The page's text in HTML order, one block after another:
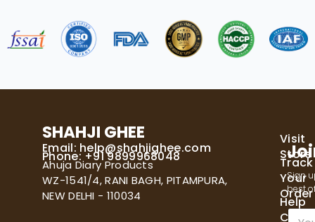
SHAHJI GHEE
Email: help@shahjighee.com
Phone: +91 9899968048
Ahuja Diary Products
WZ-1541/4, RANI BAGH, PITAMPURA,
NEW DELHI - 110034
Visit
Store
Track
Your
Order
Help
Sign
best
E